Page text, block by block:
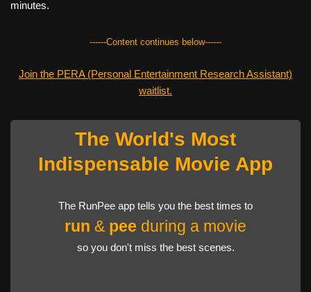
minutes.
------Content continues below------
Join the PERA (Personal Entertainment Research Assistant)
waitlist.
The World's Most
Indispensable Movie App
The RunPee app tells you the best times to
run & pee during a movie
so you don't miss the best scenes.